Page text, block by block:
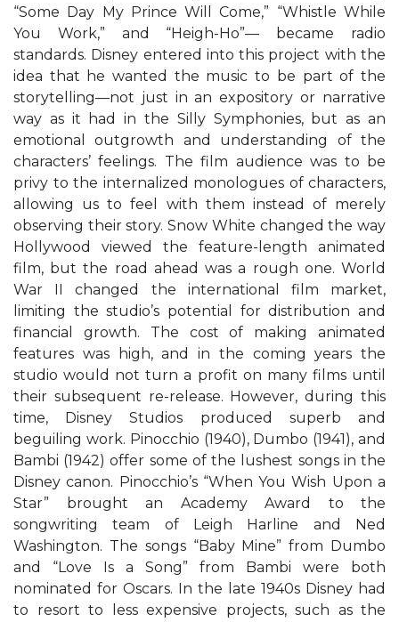
“Some Day My Prince Will Come,” “Whistle While
You Work,” and “Heigh-Ho”— became radio
standards. Disney entered into this project with the
idea that he wanted the music to be part of the
storytelling—not just in an expository or narrative
way as it had in the Silly Symphonies, but as an
emotional outgrowth and understanding of the
characters’ feelings. The film audience was to be
privy to the internalized monologues of characters,
allowing us to feel with them instead of merely
observing their story. Snow White changed the way
Hollywood viewed the feature-length animated
film, but the road ahead was a rough one. World
War II changed the international film market,
limiting the studio’s potential for distribution and
financial growth. The cost of making animated
features was high, and in the coming years the
studio would not turn a profit on many films until
their subsequent re-release. However, during this
time, Disney Studios produced superb and
beguiling work. Pinocchio (1940), Dumbo (1941), and
Bambi (1942) offer some of the lushest songs in the
Disney canon. Pinocchio’s “When You Wish Upon a
Star” brought an Academy Award to the
songwriting team of Leigh Harline and Ned
Washington. The songs “Baby Mine” from Dumbo
and “Love Is a Song” from Bambi were both
nominated for Oscars. In the late 1940s Disney had
to resort to less expensive projects, such as the